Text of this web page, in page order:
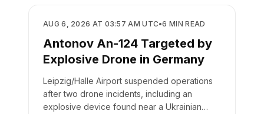
SAFETY
AUG 6, 2026 AT 03:57 AM UTC•6 MIN READ
Antonov An-124 Targeted by
Explosive Drone in Germany
Leipzig/Halle Airport suspended operations
after two drone incidents, including an
explosive device found near a Ukrainian